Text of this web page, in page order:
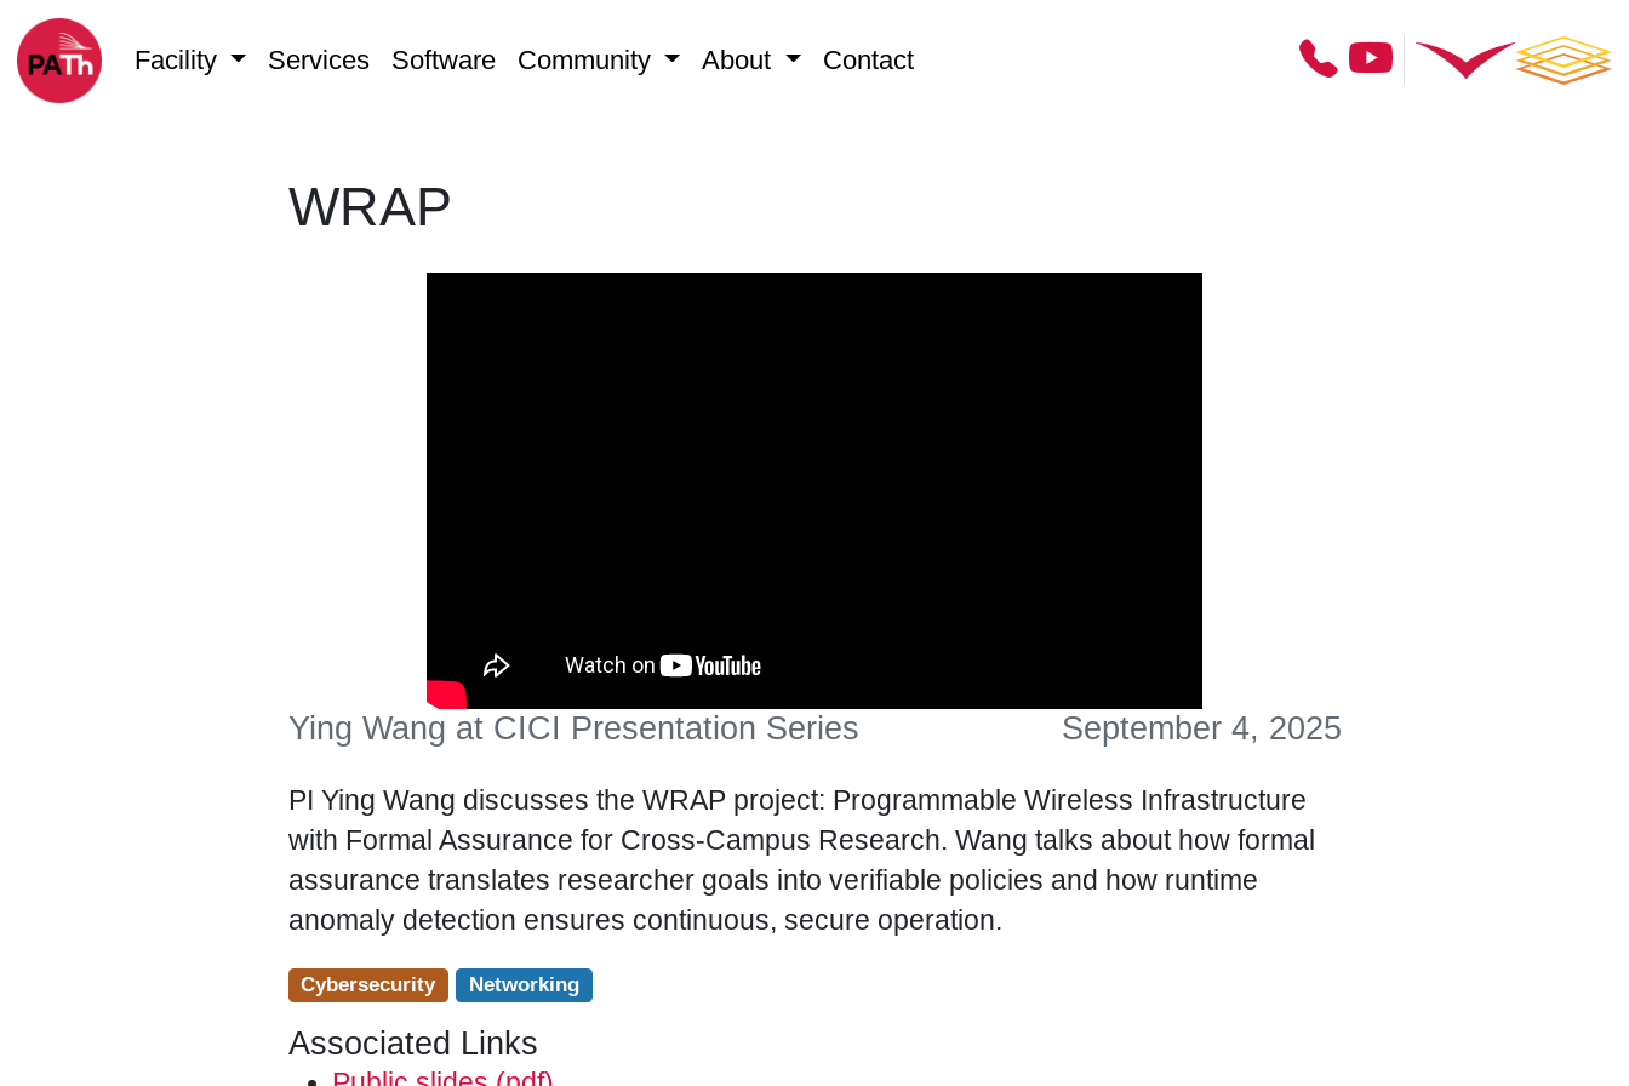
Facility Services Software Community About Contact
WRAP
Ying Wang at CICI Presentation Series September 4, 2025
PI Ying Wang discusses the WRAP project: Programmable Wireless Infrastructure
with Formal Assurance for Cross-Campus Research. Wang talks about how formal
assurance translates researcher goals into verifiable policies and how runtime
anomaly detection ensures continuous, secure operation.
Cybersecurity Networking
Associated Links